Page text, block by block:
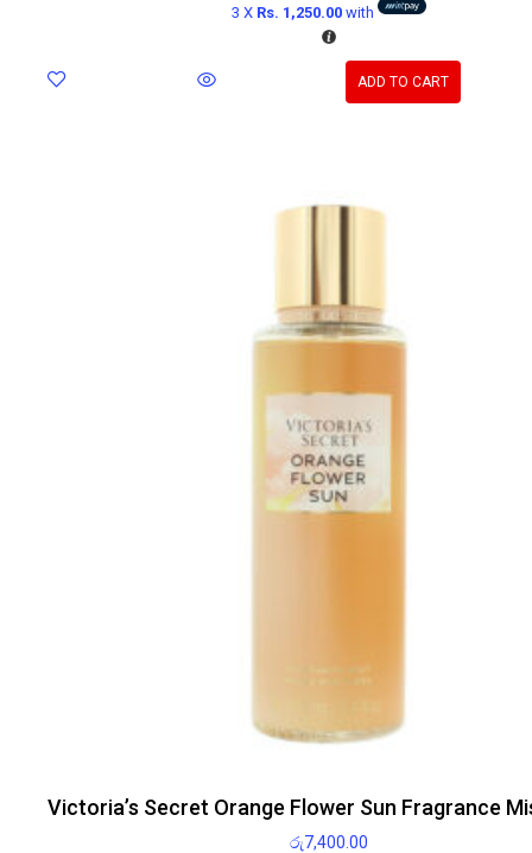
3 X Rs. 1,250.00 with
ADD TO CART
Victoria’s Secret Orange Flower Sun Fragrance
රු7,400.00